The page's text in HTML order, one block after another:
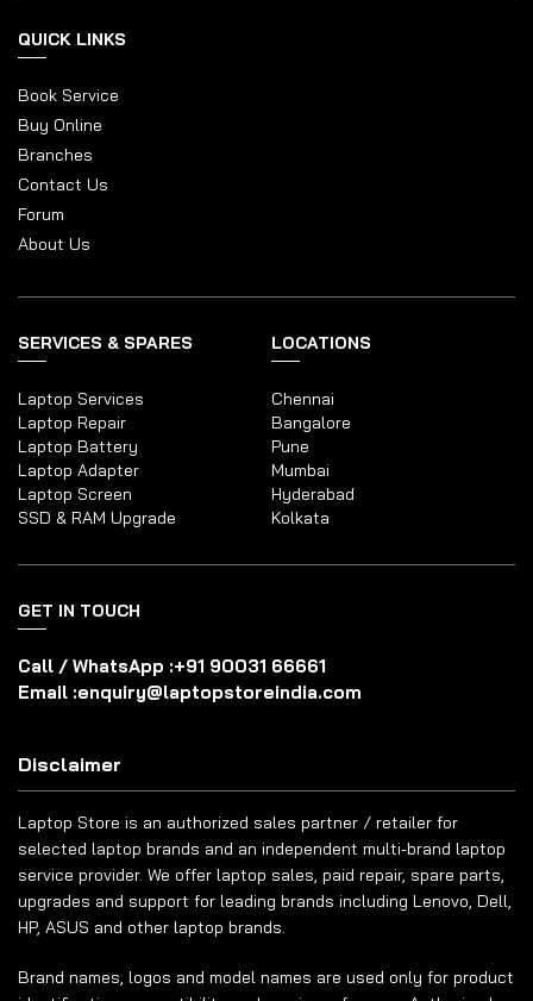
QUICK LINKS
Book Service
Buy Online
Branches
Contact Us
Forum
About Us
SERVICES & SPARES
Laptop Services
Laptop Repair
Laptop Battery
Laptop Adapter
Laptop Screen
SSD & RAM Upgrade
LOCATIONS
Chennai
Bangalore
Pune
Mumbai
Hyderabad
Kolkata
GET IN TOUCH
Call / WhatsApp :+91 90031 66661
Email :enquiry@laptopstoreindia.com
Disclaimer
Laptop Store is an authorized sales partner / retailer for
selected laptop brands and an independent multi-brand laptop
service provider. We offer laptop sales, paid repair, spare parts,
upgrades and support for leading brands including Lenovo, Dell,
HP, ASUS and other laptop brands.
Brand names, logos and model names are used only for product